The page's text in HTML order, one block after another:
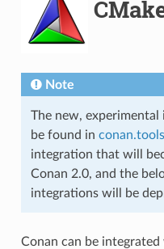
Note
The new,
be found in
integration that will
Conan 2.0, and the
integrations will be
Conan can be